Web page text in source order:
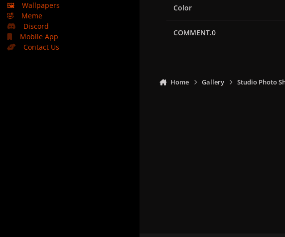
🖼️
Wallpapers
🤣
Meme
Discord
Mobile App
Contact Us
Color
COMMENT.0
Home Gallery Studio Photo